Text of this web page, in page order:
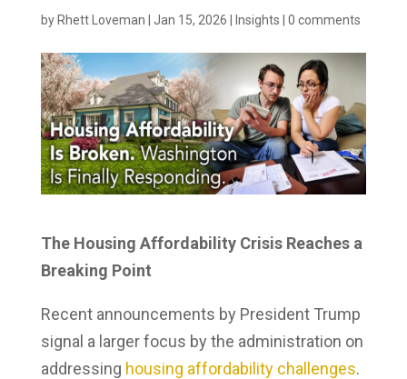
by Rhett Loveman Jan 15, 2026 Insights 0 comments
The Housing Affordability Crisis Reaches a
Breaking Point
Recent announcements by President Trump
signal a larger focus by the administration on
addressing housing affordability challenges.